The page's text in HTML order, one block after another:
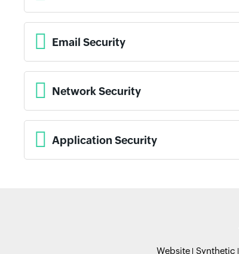
Email Security
Network Security
Application Security
Website Synthetic